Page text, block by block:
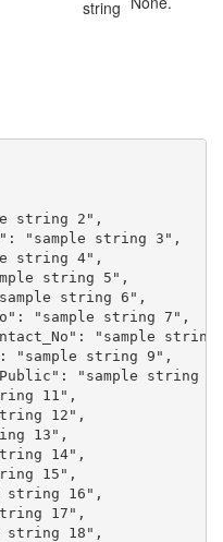
string
string 2",
"sample string 3",
string 4",
string 5",
string 6",
"sample string 7",
"sample string
"sample string 9",
"sample string
11",
12",
13",
14",
15",
string 16",
17",
string 18",